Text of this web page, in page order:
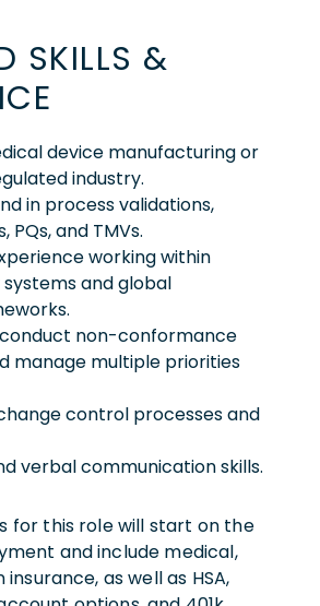
SKILLS &
device manufacturing or
industry.
in process validations,
PQs, and TMVs.
working within
and global
non-conformance
manage multiple priorities
control processes and
verbal communication skills.
for this role will start on the
and include medical,
as well as HSA,